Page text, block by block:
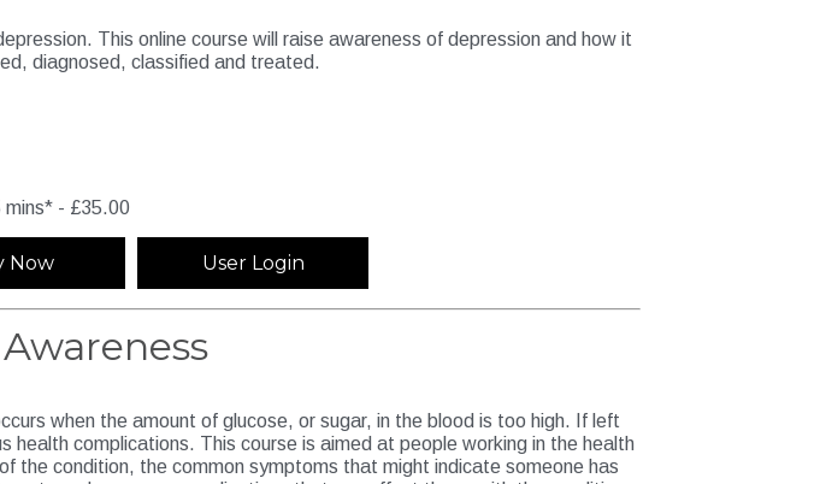
This online course will raise awareness of depression and how it
diagnosed, classified and treated.
mins* - £35.00
Now User Login
when the amount of glucose, or sugar, in the blood is too high. If left
health complications. This course is aimed at people working in the health
the condition, the common symptoms that might indicate someone has